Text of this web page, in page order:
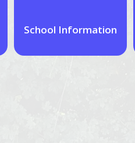
School Information